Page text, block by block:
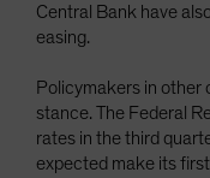
Central Bank have
easing.
Policymakers in other
stance. The Federal
rates in the third
expected make its